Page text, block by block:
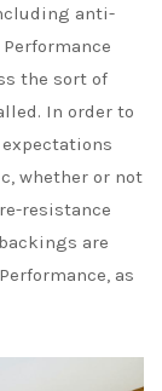
anti-
the sort of
In order to
whether or not
resistance
are
as